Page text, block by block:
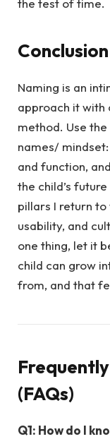
the test of time.
Naming is an
approach it with
method. Use
names/
and function,
the child’s
pillars I return
usability, and
one thing, let it
child can grow
from, and that
(FAQs)
Q1: How do I